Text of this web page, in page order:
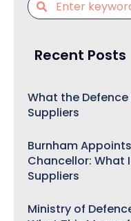
Recent Posts
What the
Suppliers
Burnham
Chancellor: What
Suppliers
Ministry of